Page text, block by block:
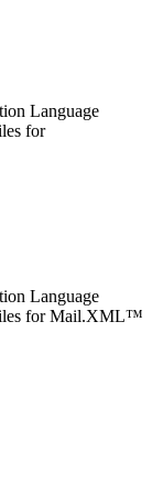
Language
for
Language
for Mail.XML™